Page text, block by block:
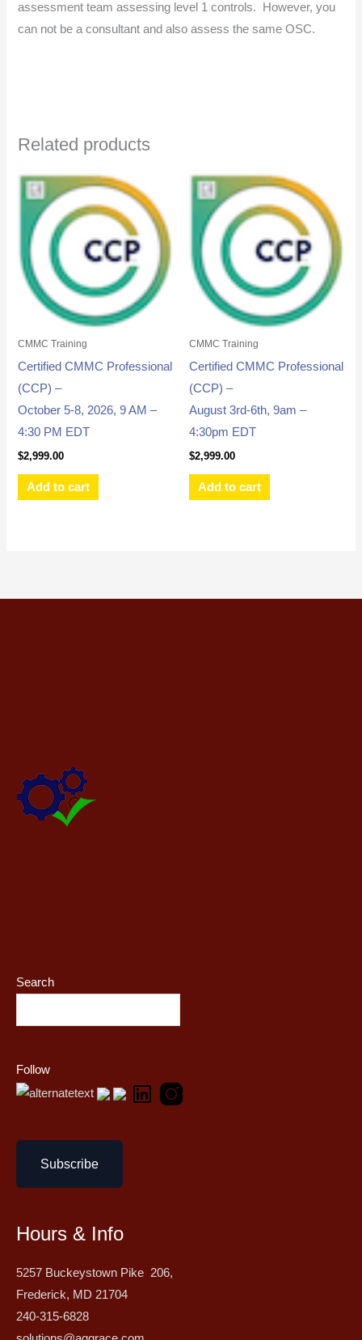
assessment team assessing level 1 controls. However, you
can not be a consultant and also assess the same OSC.
Related products
CMMC Training
Certified CMMC Professional
(CCP) –
October 5-8, 2026, 9 AM –
4:30 PM EDT
$2,999.00
Add to cart
CMMC Training
Certified CMMC Professional
(CCP) –
August 3rd-6th, 9am –
4:30pm EDT
$2,999.00
Add to cart
Search
Follow
Subscribe
Hours & Info
5257 Buckeystown Pike 206,
Frederick, MD 21704
240-315-6828